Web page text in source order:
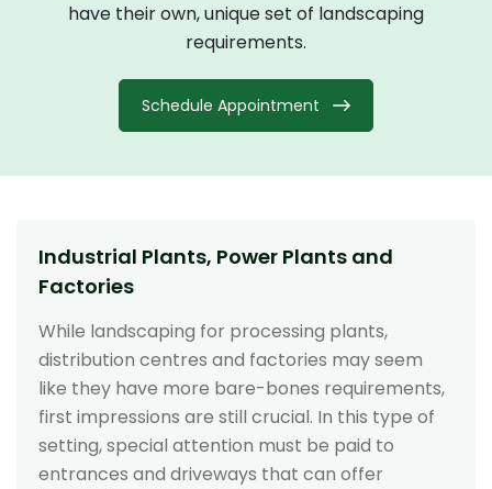
have their own, unique set of landscaping
requirements.
Schedule Appointment
Industrial Plants, Power Plants and
Factories
While landscaping for processing plants,
distribution centres and factories may seem
like they have more bare-bones requirements,
first impressions are still crucial. In this type of
setting, special attention must be paid to
entrances and driveways that can offer